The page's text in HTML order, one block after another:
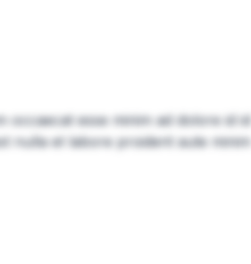
occaecat esse minim ad dolore id id
nulla et labore proident aute minim